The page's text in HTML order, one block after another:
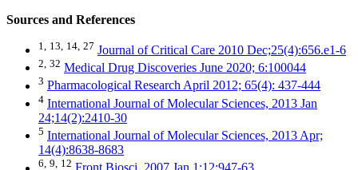
Sources and References
1, 13, 14, 27 Journal of Critical Care 2010 Dec;25(4):656.e1-6
2, 32 Medical Drug Discoveries June 2020; 6:100044
3 Pharmacological Research April 2012; 65(4): 437-444
4 International Journal of Molecular Sciences, 2013 Jan
24;14(2):2410-30
5 International Journal of Molecular Sciences, 2013 Apr;
14(4):8638-8683
6, 9, 12